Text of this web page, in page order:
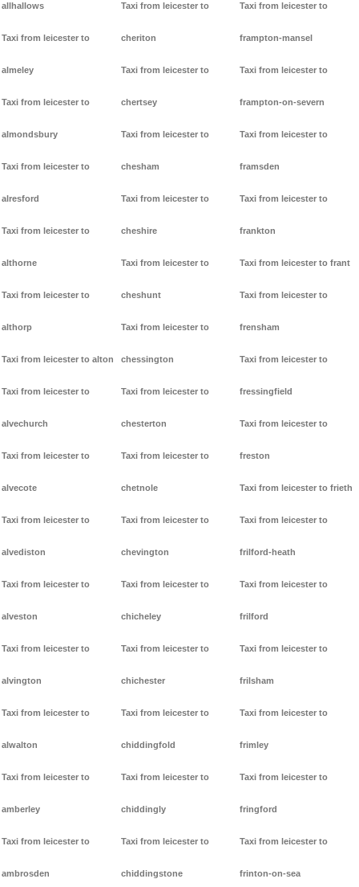
allhallows
Taxi from leicester to
almeley
Taxi from leicester to
almondsbury
Taxi from leicester to
alresford
Taxi from leicester to
althorne
Taxi from leicester to
althorp
Taxi from leicester to alton
Taxi from leicester to
alvechurch
Taxi from leicester to
alvecote
Taxi from leicester to
alvediston
Taxi from leicester to
alveston
Taxi from leicester to
alvington
Taxi from leicester to
alwalton
Taxi from leicester to
amberley
Taxi from leicester to
ambrosden
Taxi from leicester to
cheriton
Taxi from leicester to
chertsey
Taxi from leicester to
chesham
Taxi from leicester to
cheshire
Taxi from leicester to
cheshunt
Taxi from leicester to
chessington
Taxi from leicester to
chesterton
Taxi from leicester to
chetnole
Taxi from leicester to
chevington
Taxi from leicester to
chicheley
Taxi from leicester to
chichester
Taxi from leicester to
chiddingfold
Taxi from leicester to
chiddingly
Taxi from leicester to
chiddingstone
Taxi from leicester to
frampton-mansel
Taxi from leicester to
frampton-on-severn
Taxi from leicester to
framsden
Taxi from leicester to
frankton
Taxi from leicester to frant
Taxi from leicester to
frensham
Taxi from leicester to
fressingfield
Taxi from leicester to
freston
Taxi from leicester to frieth
Taxi from leicester to
frilford-heath
Taxi from leicester to
frilford
Taxi from leicester to
frilsham
Taxi from leicester to
frimley
Taxi from leicester to
fringford
Taxi from leicester to
frinton-on-sea